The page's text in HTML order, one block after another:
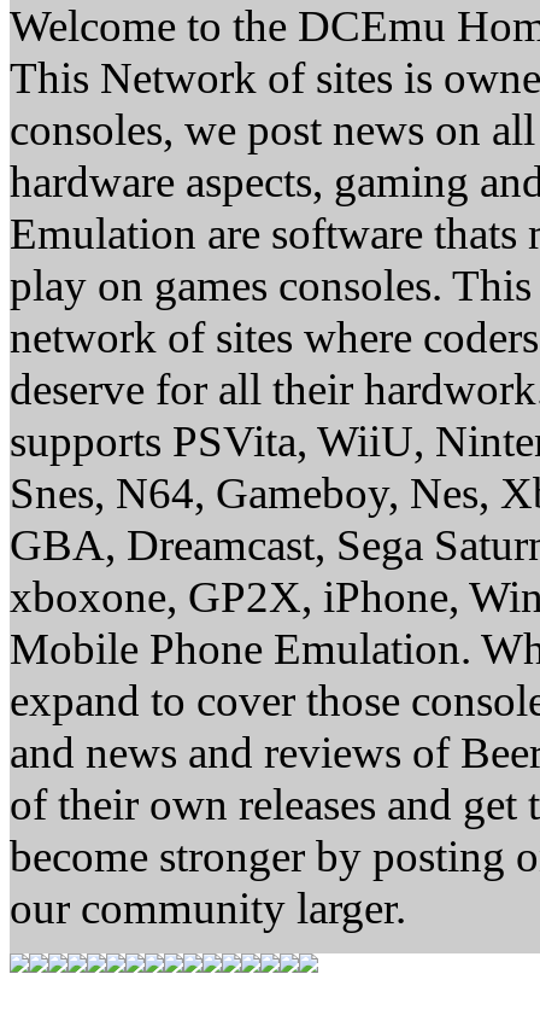
Welcome to the DCEmu
This Network of sites is
consoles, we post news on
hardware aspects, gaming
Emulation are software thats
play on games consoles.
network of sites where
deserve for all their
supports PSVita, WiiU,
Snes, N64, Gameboy, Nes,
GBA, Dreamcast, Sega
xboxone, GP2X, iPhone,
Mobile Phone Emulation.
expand to cover those
and news and reviews of
of their own releases and
become stronger by posting
our community larger.